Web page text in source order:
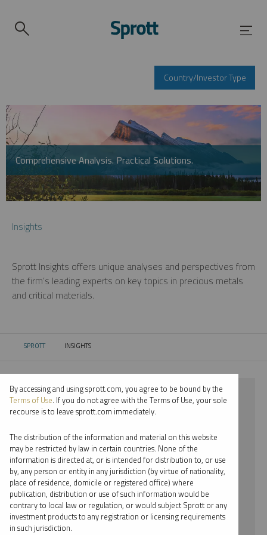
Country/Investor Type
Comprehensive Analysis. Practical Solutions.
Insights
Sprott Insights offers unique analyses and perspectives from
the firm’s leading experts on key topics in precious metals
and critical materials.
SPROTT CURRENT:
INSIGHTS
⨯ 2022
⨯ STEEL
⨯ INFOGRAPHICS
⨯ STEVE SCHOFFSTALL
By date
By topic
By accessing and using sprott.com, you agree to be bound by the
Terms of Use. If you do not agree with the Terms of Use, your sole
recourse is to leave sprott.com immediately.
The distribution of the information and material on this website
may be restricted by law in certain countries. None of the
information is directed at, or is intended for distribution to, or use
by, any person or entity in any jurisdiction (by virtue of nationality,
place of residence, domicile or registered office) where
publication, distribution or use of such information would be
contrary to local law or regulation, or would subject Sprott or any
investment products to any registration or licensing requirements
in such jurisdiction.